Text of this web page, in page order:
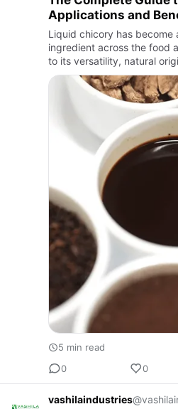
Applications and
Liquid chicory has become
ingredient across the food
to its versatility, natural
Derived from carefully
5 min read
0
0
vashilaindustries